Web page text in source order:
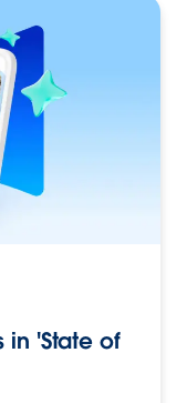
in 'State of